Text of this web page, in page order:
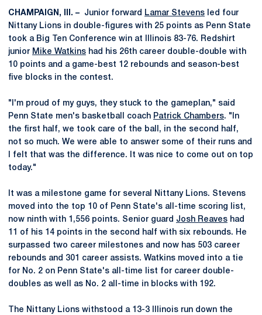
CHAMPAIGN, Ill. – Junior forward Lamar Stevens led four
Nittany Lions in double-figures with 25 points as Penn State
took a Big Ten Conference win at Illinois 83-76. Redshirt
junior Mike Watkins had his 26th career double-double with
10 points and a game-best 12 rebounds and season-best
five blocks in the contest.
"I'm proud of my guys, they stuck to the gameplan," said
Penn State men's basketball coach Patrick Chambers. "In
the first half, we took care of the ball, in the second half,
not so much. We were able to answer some of their runs and
I felt that was the difference. It was nice to come out on top
today."
It was a milestone game for several Nittany Lions. Stevens
moved into the top 10 of Penn State's all-time scoring list,
now ninth with 1,556 points. Senior guard Josh Reaves had
11 of his 14 points in the second half with six rebounds. He
surpassed two career milestones and now has 503 career
rebounds and 301 career assists. Watkins moved into a tie
for No. 2 on Penn State's all-time list for career double-
doubles as well as No. 2 all-time in blocks with 192.
The Nittany Lions withstood a 13-3 Illinois run down the